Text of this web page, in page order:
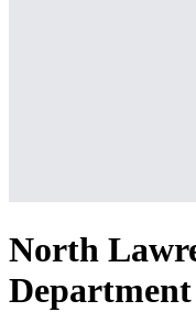
North
Department